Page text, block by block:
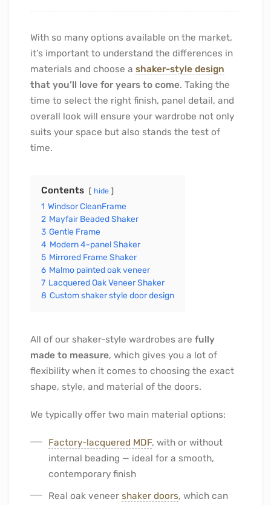
With so many options available on the market,
it’s important to understand the differences in
materials and choose a shaker-style design
that you’ll love for years to come. Taking the
time to select the right finish, panel detail, and
overall look will ensure your wardrobe not only
suits your space but also stands the test of
time.
Contents hide
1 Windsor CleanFrame
2 Mayfair Beaded Shaker
3 Gentle Frame
4 Modern 4-panel Shaker
5 Mirrored Frame Shaker
6 Malmo painted oak veneer
7 Lacquered Oak Veneer Shaker
8 Custom shaker style door design
All of our shaker-style wardrobes are fully
made to measure, which gives you a lot of
flexibility when it comes to choosing the exact
shape, style, and material of the doors.
We typically offer two main material options:
Factory-lacquered MDF, with or without
internal beading — ideal for a smooth,
contemporary finish
Real oak veneer shaker doors, which can